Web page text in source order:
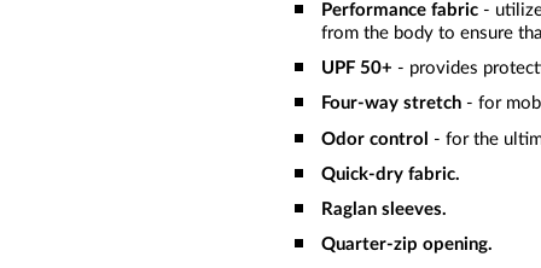
Performance fabric -
from the body to ensure
UPF 50+ - provides
Four-way stretch - for
Odor control
- for the
Quick-dry fabric.
Raglan sleeves.
Quarter-zip opening.